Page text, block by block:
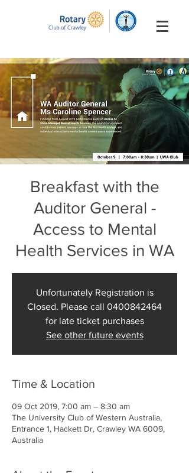
Breakfast with the
Auditor General -
Access to Mental
Health Services in WA
Unfortunately Registration is
Closed. Please call 0400842464
for late ticket purchases
See other future events
Time & Location
09 Oct 2019, 7:00 am – 8:30 am
The University Club of Western Australia,
Entrance 1, Hackett Dr, Crawley WA 6009,
Australia